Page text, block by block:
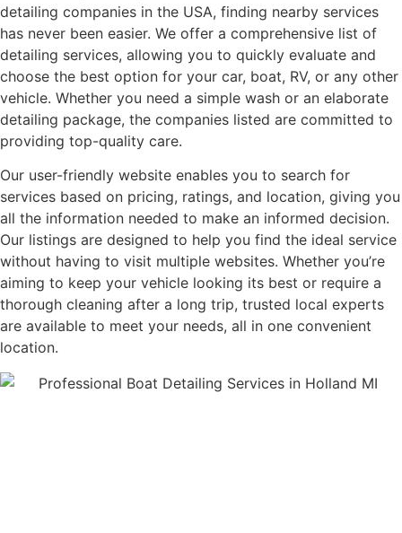
detailing companies in the USA, finding nearby services
has never been easier. We offer a comprehensive list of
detailing services, allowing you to quickly evaluate and
choose the best option for your car, boat, RV, or any other
vehicle. Whether you need a simple wash or an elaborate
detailing package, the companies listed are committed to
providing top-quality care.
Our user-friendly website enables you to search for
services based on pricing, ratings, and location, giving you
all the information needed to make an informed decision.
Our listings are designed to help you find the ideal service
without having to visit multiple websites. Whether you’re
aiming to keep your vehicle looking its best or require a
thorough cleaning after a long trip, trusted local experts
are available to meet your needs, all in one convenient
location.